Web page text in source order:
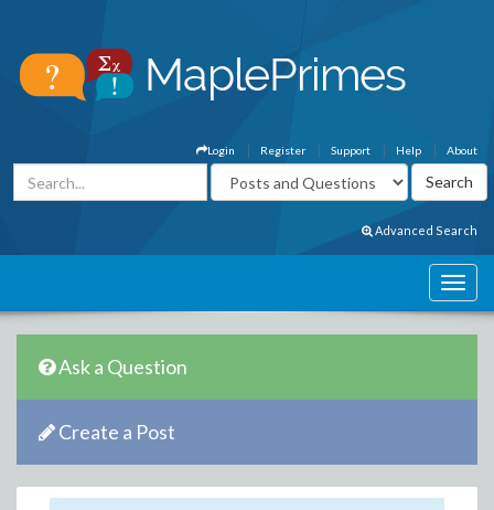
About
Help
Support
Register
Login
Advanced Search
Ask a Question
Create a Post